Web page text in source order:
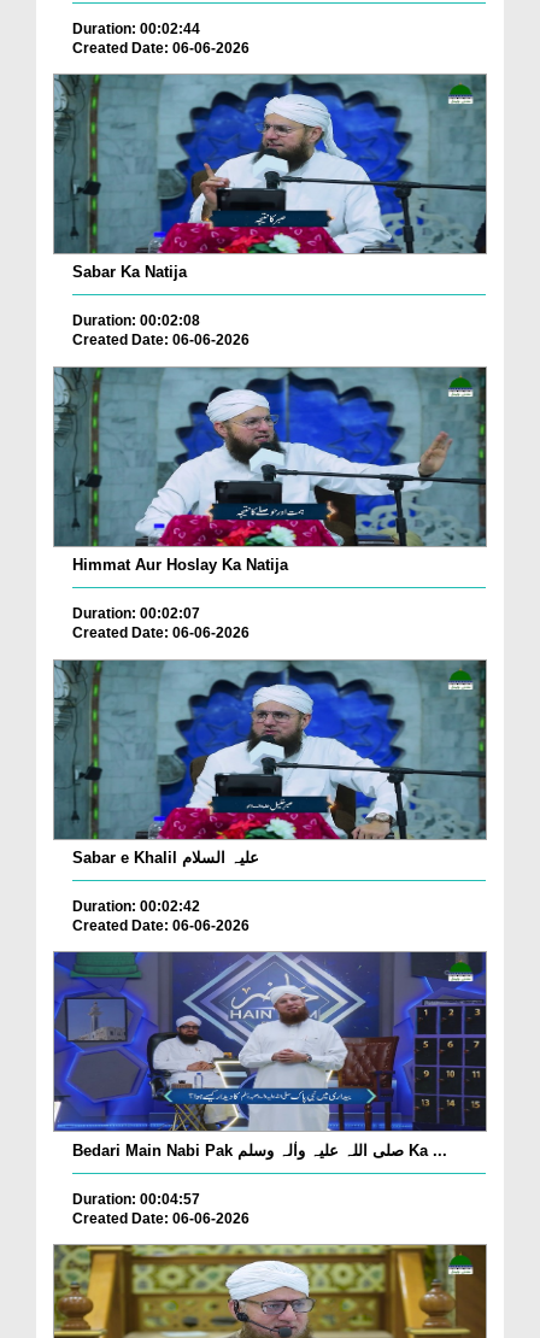
Duration: 00:02:44
Created Date: 06-06-2026
Sabar Ka Natija
Duration: 00:02:08
Created Date: 06-06-2026
Himmat Aur Hoslay Ka Natija
Duration: 00:02:07
Created Date: 06-06-2026
Sabar e Khalil علیہ السلام
Duration: 00:02:42
Created Date: 06-06-2026
Bedari Main Nabi Pak صلی اللہ علیہ واٰلہ وسلم Ka ...
Duration: 00:04:57
Created Date: 06-06-2026